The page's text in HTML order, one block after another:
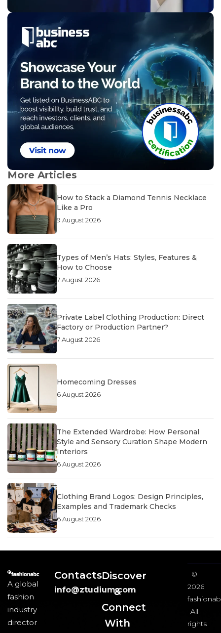
More Articles
How to Stack a Diamond Tennis Necklace
Like a Pro
9 August 2026
Types of Men’s Hats: Styles, Features &
How to Choose
7 August 2026
Private Label Clothing Production: Direct
Factory or Production Partner?
7 August 2026
Homecoming Dresses
6 August 2026
The Extended Wardrobe: How Personal
Style and Sensory Curation Shape Modern
Interiors
6 August 2026
Clothing Brand Logos: Design Principles,
Examples and Trademark Checks
6 August 2026
A global
fashion
industry
director
Contacts
info@ztudium.com
Discover
&
Connect
With
©
2026
All
rights